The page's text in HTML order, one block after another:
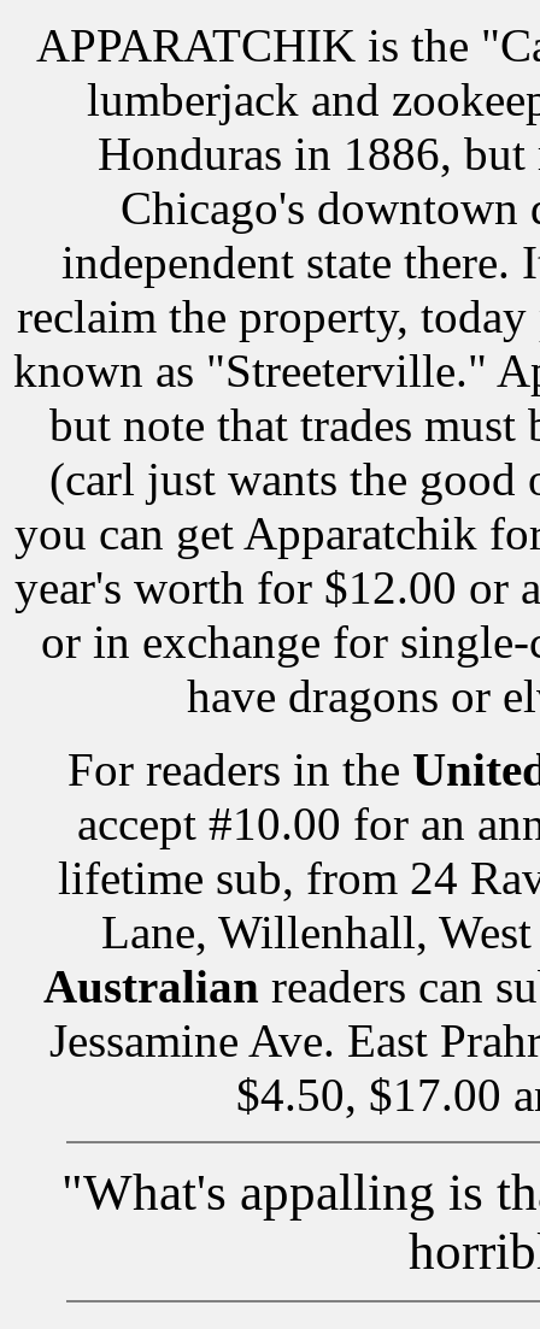
APPARATCHIK is the
lumberjack and
Honduras in 1886, but
Chicago's downtown
independent state
reclaim the property,
known as "Streeterville."
but note that trades
(carl just wants the good
you can get Apparatchik
year's worth for $12.00 or
or in exchange for
have dragons or
For readers in the
accept #10.00 for an
lifetime sub, from 24
Lane, Willenhall,
Australian readers can
Jessamine Ave. East
$4.50, $17.00
"What's appalling is